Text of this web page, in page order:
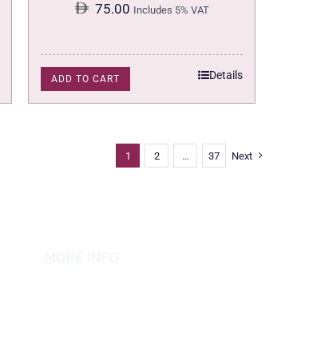
75.00 Includes 5% VAT
ADD TO CART Details
1 2 … 37 Next